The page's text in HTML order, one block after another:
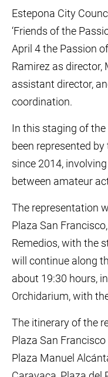
Estepona City
‘Friends of the
April 4 the Passion
Ramirez as director,
assistant director,
coordination.
In this staging of
been represented
since 2014,
between amateur
The representation
Plaza San
Remedios, with the
will continue along
about 19:30 hours,
Orchidarium, with
The itinerary of the
Plaza San
Plaza Manuel